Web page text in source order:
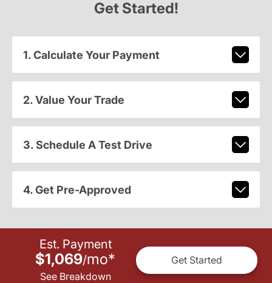
Get Started!
1. Calculate Your Payment
2. Value Your Trade
3. Schedule A Test Drive
4. Get Pre-Approved
Est. Payment
$1,069/mo*
See Breakdown
Get Started